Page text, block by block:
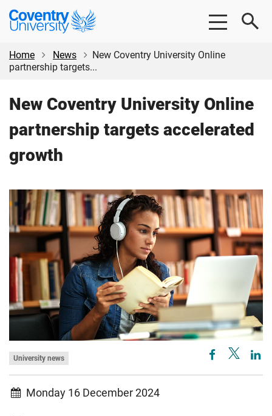
Skip
content
Skip
Coventry
University
Home
News
New Coventry University Online
partnership targets...
New Coventry University Online
partnership targets accelerated
growth
University news
Monday 16 December 2024